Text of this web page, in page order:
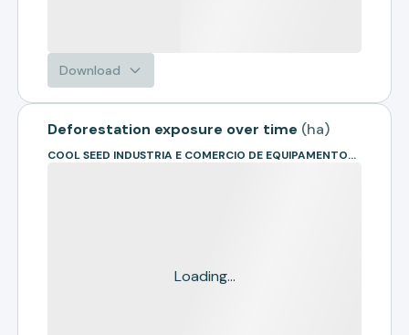
Download
Deforestation exposure over time (ha)
COOL SEED INDUSTRIA E COMERCIO DE EQUIPAMENTOS AGRICOLAS LTD
Loading...